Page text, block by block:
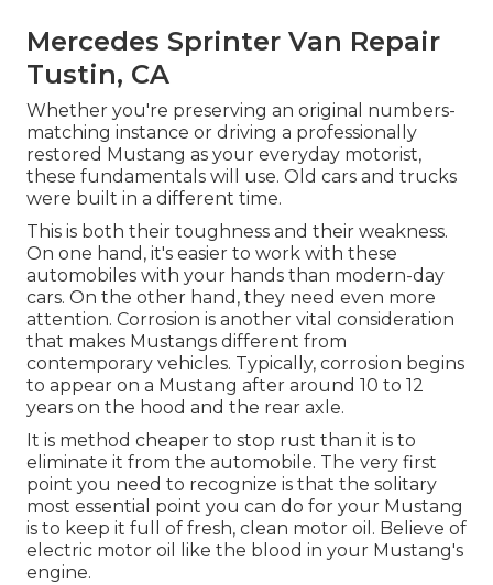
Mercedes Sprinter Van Repair
Tustin, CA
Whether you're preserving an original numbers-
matching instance or driving a professionally
restored Mustang as your everyday motorist,
these fundamentals will use. Old cars and trucks
were built in a different time.
This is both their toughness and their weakness.
On one hand, it's easier to work with these
automobiles with your hands than modern-day
cars. On the other hand, they need even more
attention. Corrosion is another vital consideration
that makes Mustangs different from
contemporary vehicles. Typically, corrosion begins
to appear on a Mustang after around 10 to 12
years on the hood and the rear axle.
It is method cheaper to stop rust than it is to
eliminate it from the automobile. The very first
point you need to recognize is that the solitary
most essential point you can do for your Mustang
is to keep it full of fresh, clean motor oil. Believe of
electric motor oil like the blood in your Mustang's
engine.